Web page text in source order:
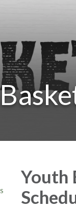
Youth